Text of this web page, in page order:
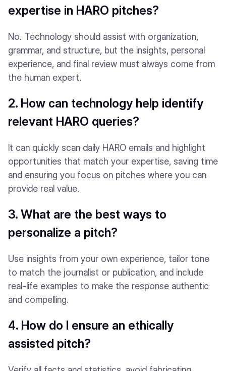
expertise in HARO pitches?
No. Technology should assist with organization,
grammar, and structure, but the insights, personal
experience, and final review must always come from
the human expert.
2. How can technology help identify
relevant HARO queries?
It can quickly scan daily HARO emails and highlight
opportunities that match your expertise, saving time
and ensuring you focus on pitches where you can
provide real value.
3. What are the best ways to
personalize a pitch?
Use insights from your own experience, tailor tone
to match the journalist or publication, and include
real-life examples to make the response authentic
and compelling.
4. How do I ensure an ethically
assisted pitch?